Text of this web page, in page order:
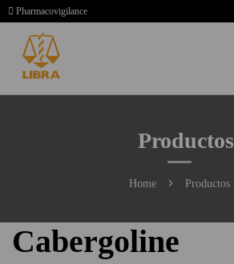
Pharmacovigilance
Productos
Home Productos
Cabergoline